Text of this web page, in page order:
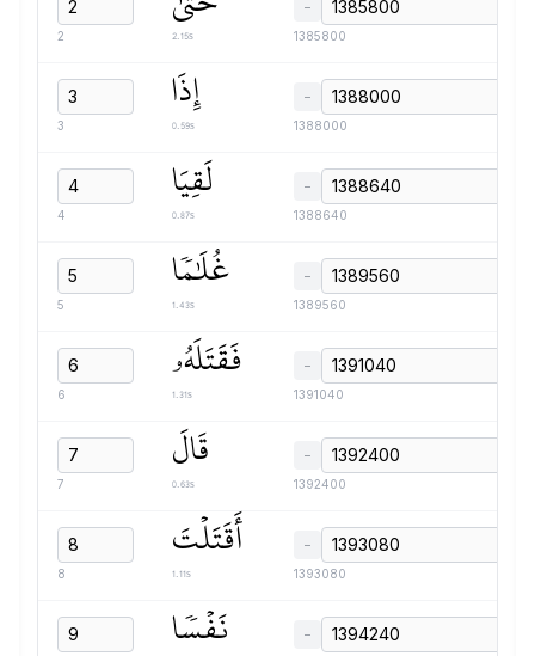
2 2.15s
−
1385800
3
إِذَا
0.59s
−
1388000
4
لَقِيَا
0.87s
−
1388640
5
غُلَٰمٗا
1.43s
−
1389560
6
فَقَتَلَهُۥ
1.31s
−
1391040
7
قَالَ
0.63s
−
1392400
8
أَقَتَلۡتَ
1.11s
−
1393080
نَفۡسٗا −